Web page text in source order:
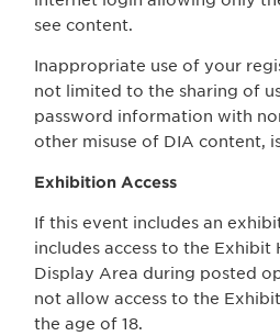
see content.
Inappropriate use of your
not limited to the sharing of
password information with
other misuse of DIA content,
Exhibition Access
If this event includes an
includes access to the Exhibit
Display Area during posted
not allow access to the
the age of 18.